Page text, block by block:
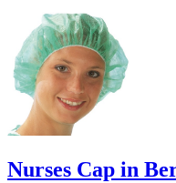
Nurses Cap in